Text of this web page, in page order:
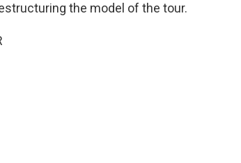
the model of the tour.